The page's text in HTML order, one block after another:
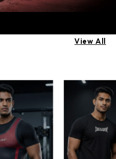
View All